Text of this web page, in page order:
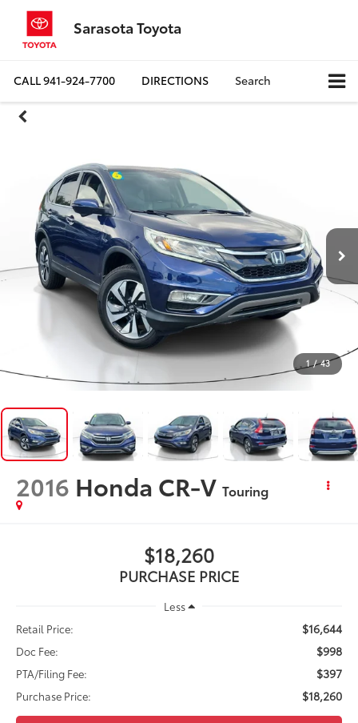
Sarasota Toyota
CALL941-924-7700 DIRECTIONS Search
1 / 43
2016 Honda CR-V Touring
$18,260
PURCHASE PRICE
Less
Retail Price:
$16,644
Doc Fee: $998
PTA/Filing Fee: $397
Purchase Price: $18,260